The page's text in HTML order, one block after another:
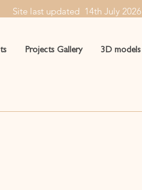
Site last updated 14th July2026
Projects Gallery 3D models